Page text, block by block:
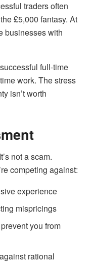
traders often
£5,000 fantasy. At
businesses with
full-time
work. The stress
isn’t worth
not a scam.
competing against:
experience
mispricings
you from
rational